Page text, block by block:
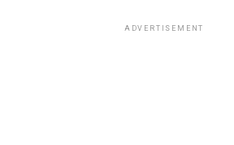
ADVERTISEMENT